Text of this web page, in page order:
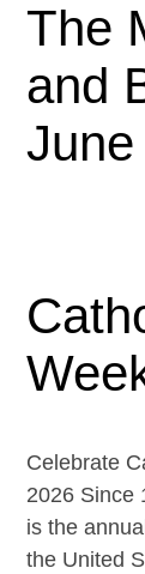
The
and
Celebrate
2026 Since
is the
the United